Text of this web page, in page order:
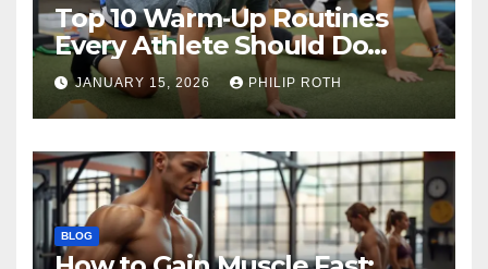
Top 10 Warm‑Up Routines
Every Athlete Should Do
Before Training
JANUARY 15, 2026 PHILIP ROTH
BLOG